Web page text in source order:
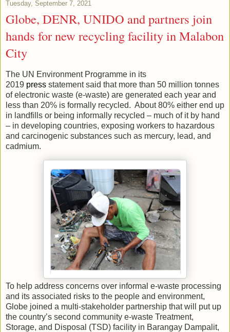
Tuesday, September 7, 2021
Globe, DENR, UNIDO and partners join
hands for new recycling facility in Malabon
City
The UN Environment Programme in its
2019 press statement said that more than 50 million tonnes
of electronic waste (e-waste) are generated each year and
less than 20% is formally recycled. About 80% either end up
in landfills or being informally recycled – much of it by hand
– in developing countries, exposing workers to hazardous
and carcinogenic substances such as mercury, lead, and
cadmium.
To help address concerns over informal e-waste processing
and its associated risks to the people and environment,
Globe joined a multi-stakeholder partnership that will put up
the country’s second community e-waste Treatment,
Storage, and Disposal (TSD) facility in Barangay Dampalit,